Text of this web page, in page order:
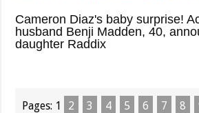
Cameron Diaz's baby surprise!
husband Benji Madden, 40,
daughter Raddix
Pages: 1 2 3 4 5 6 7 8